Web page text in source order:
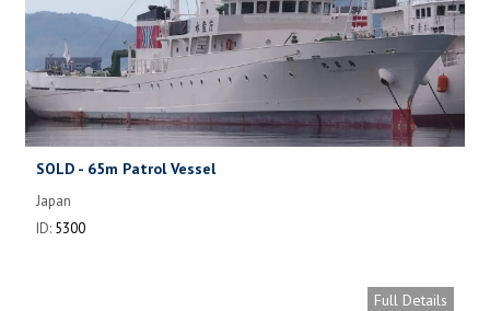
SOLD - 65m Patrol Vessel
Japan
ID: 5300
Full Details